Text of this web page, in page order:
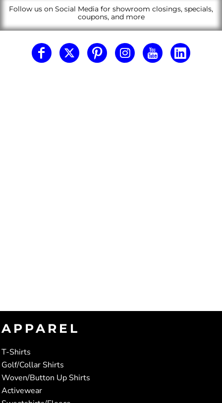
Follow us on Social Media for showroom closings, specials,
coupons, and more
APPAREL
T-Shirts
Golf/Collar Shirts
Woven/Button Up Shirts
Activewear